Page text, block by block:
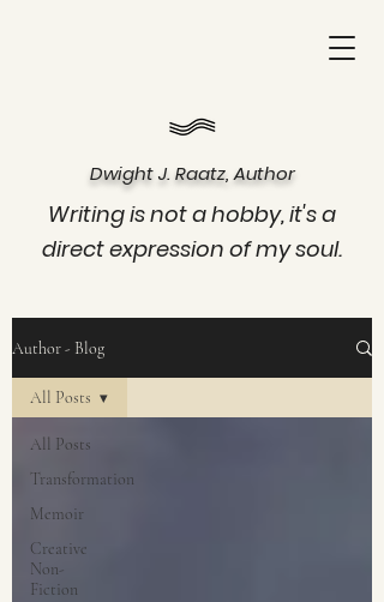
Dwight J. Raatz, Author
Writing is not a hobby, it's a
direct expression of my soul.
Author - Blog
All Posts
Transformation
Memoir
Creative
Non-
Fiction
All Posts